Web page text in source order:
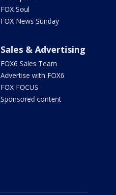
FOX Soul
FOX News Sunday
Sales & Advertising
FOX6 Sales Team
Advertise with FOX6
FOX FOCUS
Sponsored content